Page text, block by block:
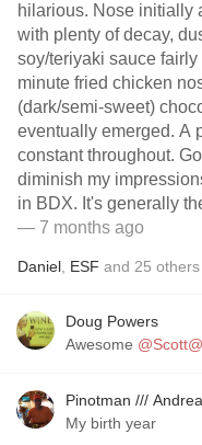
hilarious. Nose initially
with plenty of decay,
soy/teriyaki sauce
minute fried chicken
(dark/semi-sweet)
eventually emerged. A
constant throughout.
diminish my
in BDX. It's generally
— 7 months ago
Daniel ESF and 25 others
Doug Powers
Awesome
Pinotman ///
My birth year